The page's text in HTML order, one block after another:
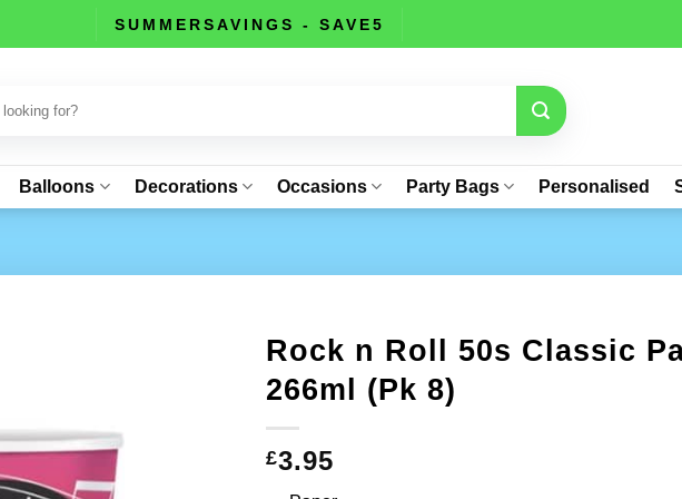
SUMMERSAVINGS - SAVE5
Balloons Decorations Occasions Party Bags Personalised
Rock n Roll 50s Classic
266ml (Pk 8)
£3.95